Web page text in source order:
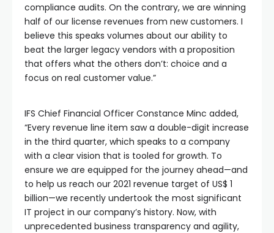
compliance audits. On the contrary, we are winning
half of our license revenues from new customers. I
believe this speaks volumes about our ability to
beat the larger legacy vendors with a proposition
that offers what the others don’t: choice and a
focus on real customer value.”
IFS Chief Financial Officer Constance Minc added,
“Every revenue line item saw a double-digit increase
in the third quarter, which speaks to a company
with a clear vision that is tooled for growth. To
ensure we are equipped for the journey ahead—and
to help us reach our 2021 revenue target of US$ 1
billion—we recently undertook the most significant
IT project in our company’s history. Now, with
unprecedented business transparency and agility,